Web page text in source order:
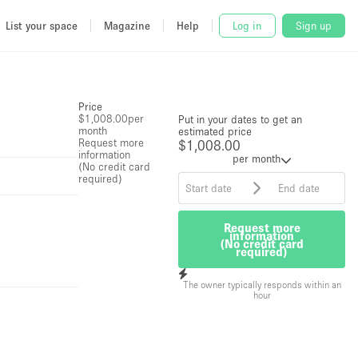
List your space Magazine Help Log in Sign up
Put in your dates to get an
estimated price
$1,008.00
per month
Request more
information
(No credit card
required)
The owner typically responds within an
hour
Price
$1,008.00per
month
Request more
information
(No credit card
required)